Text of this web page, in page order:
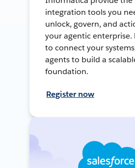
integration tools you
unlock, govern, and
your agentic enterprise.
to connect your
agents to build a
foundation.
Register now